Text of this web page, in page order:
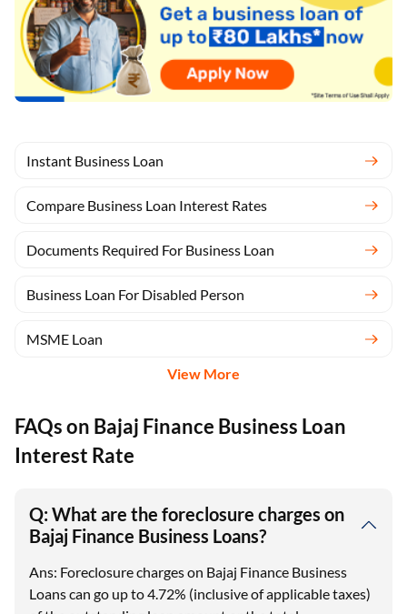
Instant Business Loan
Compare Business Loan Interest Rates
Documents Required For Business Loan
Business Loan For Disabled Person
MSME Loan
View More
FAQs on Bajaj Finance Business Loan
Interest Rate
Q: What are the foreclosure charges on
Bajaj Finance Business Loans?
Ans: Foreclosure charges on Bajaj Finance Business
Loans can go up to 4.72% (inclusive of applicable taxes)